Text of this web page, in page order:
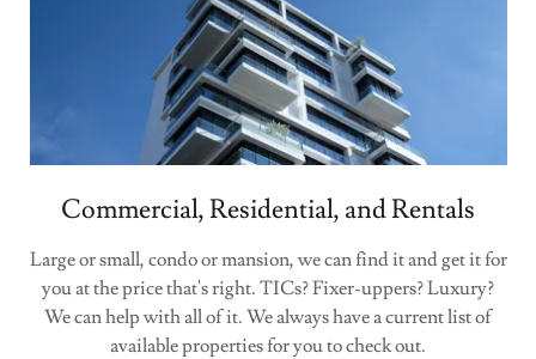
Commercial, Residential, and Rentals
Large or small, condo or mansion, we can find it and get it for
you at the price that's right. TICs? Fixer-uppers? Luxury?
We can help with all of it. We always have a current list of
available properties for you to check out.